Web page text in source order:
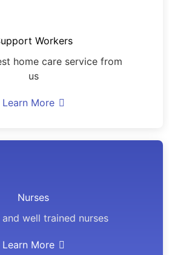
Workers
home care service from
us
Learn More
Nurses
well trained nurses
Learn More